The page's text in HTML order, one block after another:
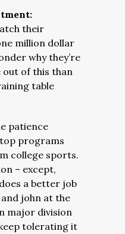
their
million dollar
why they’re
of this than
table
patience
programs
college sports.
– except,
a better job
john at the
major division
tolerating it